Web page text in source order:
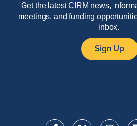
Get the latest CIRM news,
meetings, and funding
inbox.
Sign Up